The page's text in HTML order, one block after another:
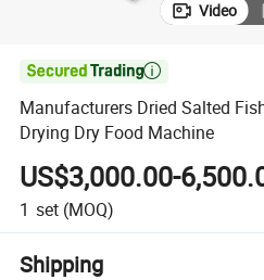
Video

Manufacturers Dried Salted
Drying Dry Food Machine
US$3,000.00-
1 set (MOQ)
Shipping